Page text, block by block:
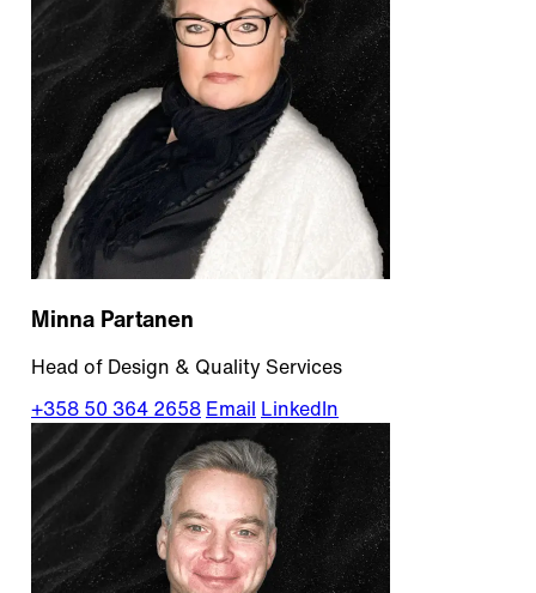
Minna Partanen
Head of Design & Quality Services
+358 50 364 2658 Email LinkedIn